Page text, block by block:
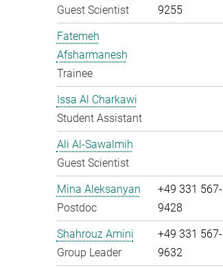
Guest Scientist
9255
Fatemeh
Afsharmanesh
Trainee
Issa Al Charkawi
Student Assistant
Ali Al-Sawalmih
Guest Scientist
Mina Aleksanyan
Postdoc
+49 331 567-
9428
Shahrouz Amini
Group Leader
+49 331 567-
9632